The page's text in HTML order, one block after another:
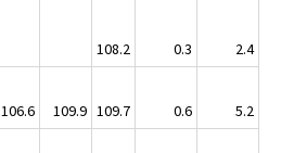
108.2 0.3
2.4
106.6 109.9 109.7 0.6
5.2